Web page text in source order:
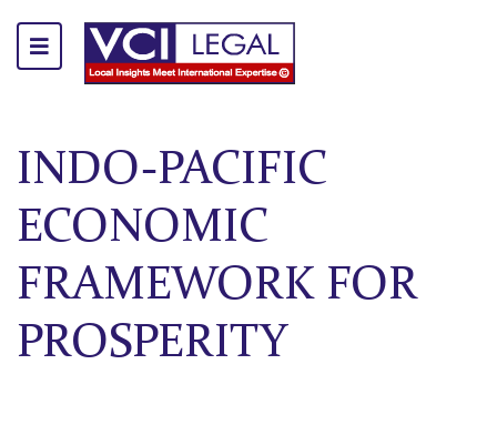
INDO-PACIFIC
ECONOMIC
FRAMEWORK FOR
PROSPERITY